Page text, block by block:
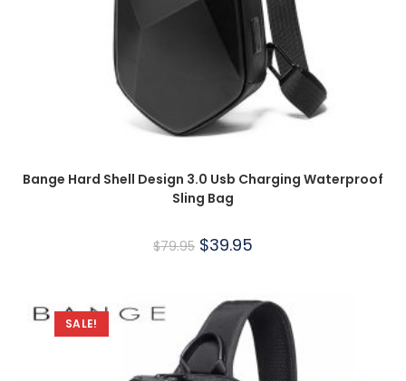
Bange Hard Shell Design 3.0 Usb Charging Waterproof
Sling Bag
$79.95 $39.95
SALE!